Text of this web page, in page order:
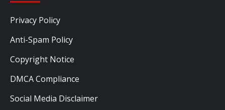
Privacy Policy
Anti-Spam Policy
Copyright Notice
DMCA Compliance
Social Media Disclaimer